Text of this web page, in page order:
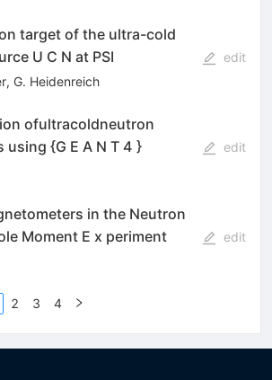
target of the ultra-cold
U C N at PSI
, G. Heidenreich
edit
ofultracoldneutron
using {G E A N T 4 }
edit
in the Neutron
Moment E x­ periment
edit
2 3 4